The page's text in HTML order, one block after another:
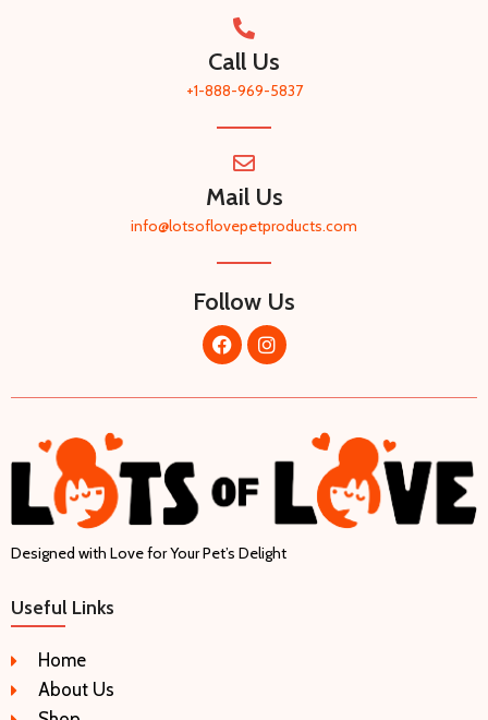
Call Us
+1-888-969-5837​
Mail Us
info@lotsoflovepetproducts.com​
Follow Us
Designed with Love for Your Pet’s Delight
Useful Links
Home
About Us